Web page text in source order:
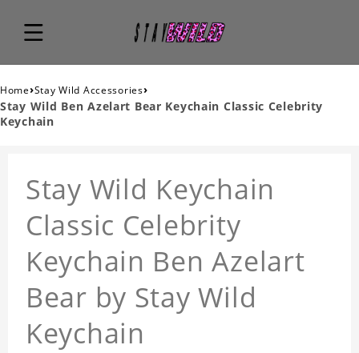
Home›Stay Wild Accessories›
Stay Wild Ben Azelart Bear Keychain Classic Celebrity
Keychain
Stay Wild Keychain
Classic Celebrity
Keychain Ben Azelart
Bear by Stay Wild
Keychain